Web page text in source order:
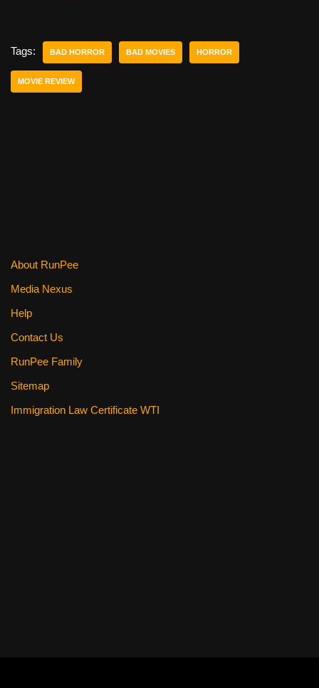
e
b
o
er e
di e
Tags: BAD HORROR BAD MOVIES HORROR
MOVIE REVIEW
About RunPee
Media Nexus
Help
Contact Us
RunPee Family
Sitemap
Immigration Law Certificate WTI